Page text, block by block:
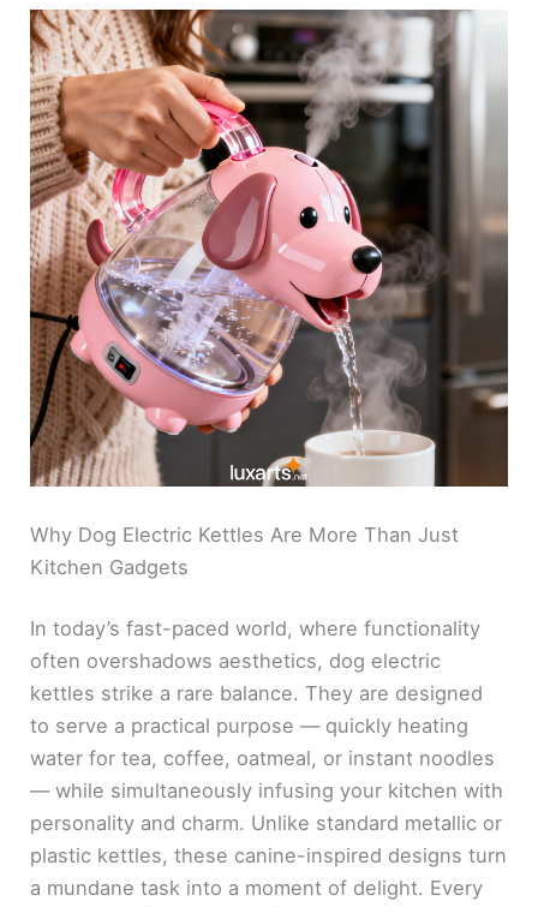
Why Dog Electric Kettles Are More Than Just
Kitchen Gadgets
In today’s fast-paced world, where functionality
often overshadows aesthetics, dog electric
kettles strike a rare balance. They are designed
to serve a practical purpose — quickly heating
water for tea, coffee, oatmeal, or instant noodles
— while simultaneously infusing your kitchen with
personality and charm. Unlike standard metallic or
plastic kettles, these canine-inspired designs turn
a mundane task into a moment of delight. Every